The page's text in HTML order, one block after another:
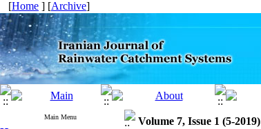
[Home ] [Archive]
Main Menu
Volume 7, Issue 1 (5-2019)